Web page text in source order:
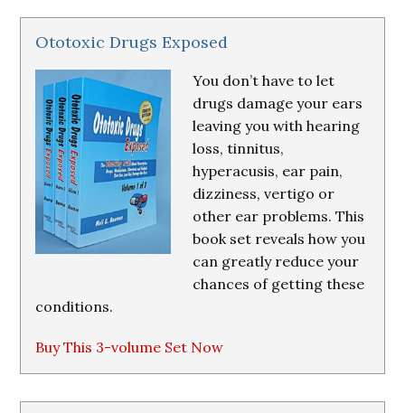
Ototoxic Drugs Exposed
You don’t have to let
drugs damage your ears
leaving you with hearing
loss, tinnitus,
hyperacusis, ear pain,
dizziness, vertigo or
other ear problems. This
book set reveals how you
can greatly reduce your
chances of getting these
conditions.
Buy This 3-volume Set Now